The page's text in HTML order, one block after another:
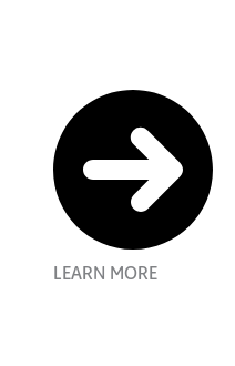
LEARN MORE